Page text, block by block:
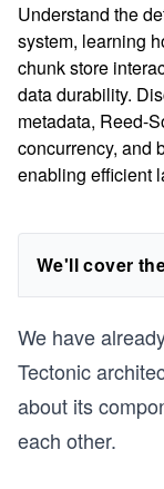
Understand the
system, learning
chunk store
data durability.
metadata, Reed-
concurrency, and
enabling efficient
We'll cover
We have
Tectonic
about its
each other.